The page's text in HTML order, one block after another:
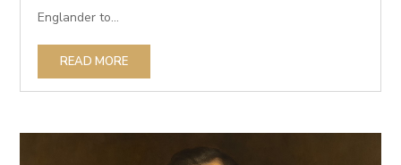
Englander to...
READ MORE